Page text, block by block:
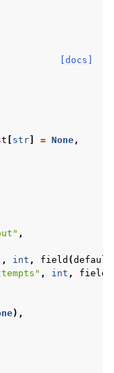
[docs]
str = None,
,
, int , field (default
, int , field
),